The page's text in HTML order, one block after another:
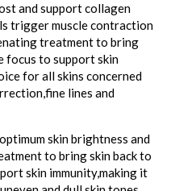
and support collagen
trigger muscle contraction
treatment to bring
focus to support skin
for all skins concerned
lines and
skin brightness and
to bring skin back to
skin immunity,making it